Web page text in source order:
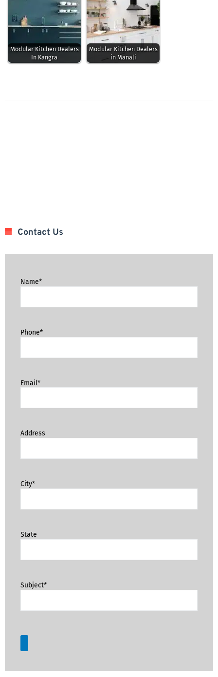
Modular Kitchen Dealers
In Kangra
Modular Kitchen Dealers
in Manali
Contact Us
Name*
Phone*
Email*
Address
City*
State
Subject*